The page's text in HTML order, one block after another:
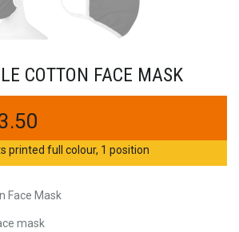
COTTON FACE MASK
printed full colour, 1 position
Face Mask
mask